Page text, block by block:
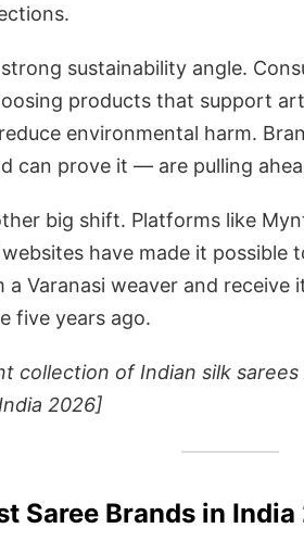
strong sustainability angle.
products that support
environmental harm.
can prove it — are pulling
big shift. Platforms like
have made it possible
a Varanasi weaver and
five years ago.
collection of Indian silk
2026]
Saree Brands in